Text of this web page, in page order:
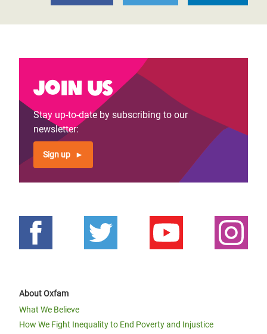
Join us
Stay up-to-date by subscribing to our
newsletter:
Sign up
About Oxfam
What We Believe
How We Fight Inequality to End Poverty and Injustice